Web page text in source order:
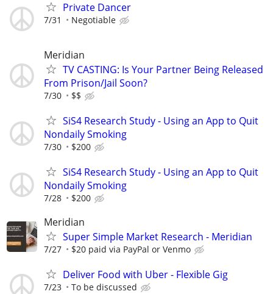
Private Dancer
7/31 Negotiable
Meridian
TV CASTING: Is Your Partner Being Released
From Prison/Jail Soon?
7/30 $$
SiS4 Research Study - Using an App to Quit
Nondaily Smoking
7/30 $200
SiS4 Research Study - Using an App to Quit
Nondaily Smoking
7/28 $200
Meridian
Super Simple Market Research - Meridian
7/27 $20 paid via PayPal or Venmo
Deliver Food with Uber - Flexible Gig
7/23 To be discussed